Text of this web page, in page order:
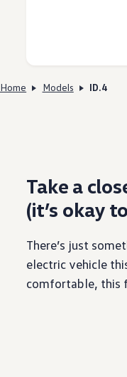
Home Models ID.4
Take a
(it’s okay
There’s just
electric vehicle
comfortable, this